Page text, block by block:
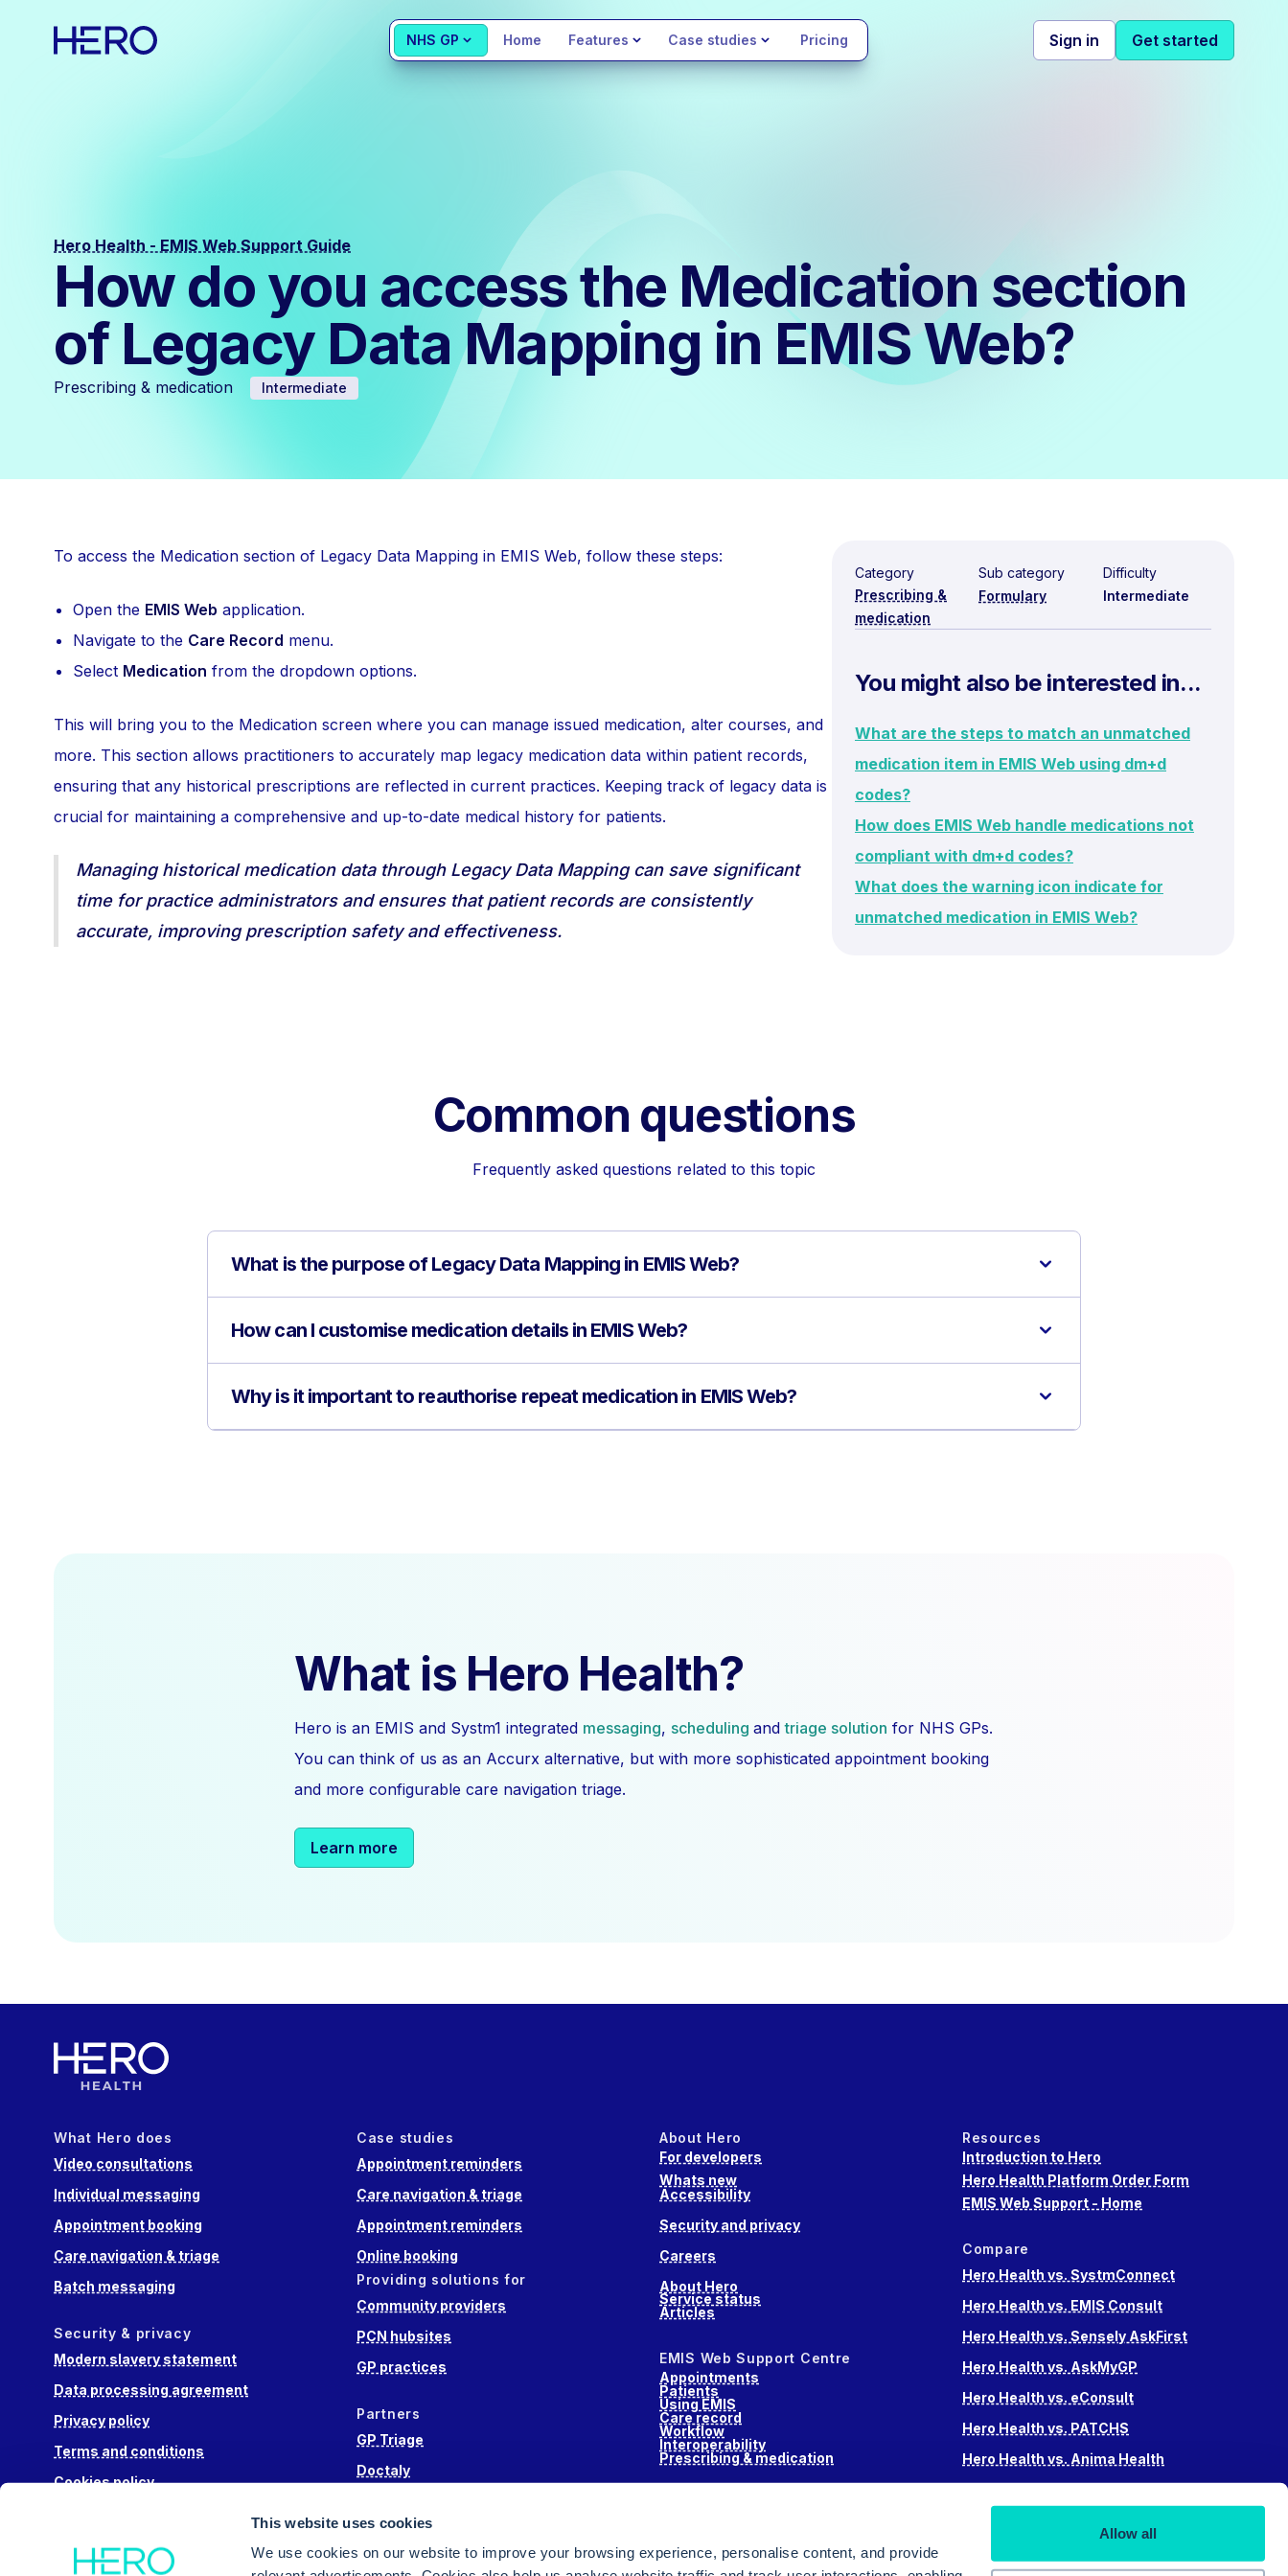
This website uses cookies
We use cookies on our website to improve your browsing experience, personalise content, and provide
Allow all
NHS GP Home Features Case studies Pricing Sign in Get started
Hero Health - EMIS Web Support Guide
How do you access the Medication section
of Legacy Data Mapping in EMIS Web?
Prescribing & medication Intermediate
To access the Medication section of Legacy Data Mapping in EMIS Web, follow these steps:
Open the EMIS Web application.
Navigate to the Care Record menu.
Select Medication from the dropdown options.
This will bring you to the Medication screen where you can manage issued medication, alter courses, and
more. This section allows practitioners to accurately map legacy medication data within patient records,
ensuring that any historical prescriptions are reflected in current practices. Keeping track of legacy data is
crucial for maintaining a comprehensive and up-to-date medical history for patients.
Managing historical medication data through Legacy Data Mapping can save significant
time for practice administrators and ensures that patient records are consistently
accurate, improving prescription safety and effectiveness.
Category
Prescribing &
medication
Sub category
Formulary
Difficulty
Intermediate
You might also be interested in...
What are the steps to match an unmatched
medication item in EMIS Web using dm+d
codes?
How does EMIS Web handle medications not
compliant with dm+d codes?
What does the warning icon indicate for
unmatched medication in EMIS Web?
Common questions
Frequently asked questions related to this topic
What is the purpose of Legacy Data Mapping in EMIS Web?
How can I customise medication details in EMIS Web?
Why is it important to reauthorise repeat medication in EMIS Web?
What is Hero Health?
Hero is an EMIS and Systm1 integrated messaging, scheduling andtriage solution for NHS GPs.
You can think of us as an Accurx alternative, but with more sophisticated appointment booking
and more configurable care navigation triage.
Learn more
What Hero does
Video consultations
Individual messaging
Appointment booking
Care navigation & triage
Batch messaging
Security & privacy
Modern slavery statement
Data processing agreement
Privacy policy
Terms and conditions
Cookies policy
Case studies
Appointment reminders
Care navigation & triage
Appointment reminders
Online booking
Providing solutions for
Community providers
PCN hubsites
GP practices
Partners
GP Triage
Doctaly
Engage Health
About Hero
For developers
Whats new
Accessibility
Security and privacy
Careers
About Hero
Service status
Articles
EMIS Web Support Centre
Appointments
Patients
Using EMIS
Care record
Workflow
Interoperability
Prescribing & medication
Resources
Introduction to Hero
Hero Health Platform Order Form
EMIS Web Support - Home
Compare
Hero Health vs. SystmConnect
Hero Health vs. EMIS Consult
Hero Health vs. Sensely AskFirst
Hero Health vs. AskMyGP
Hero Health vs. eConsult
Hero Health vs. PATCHS
Hero Health vs. Anima Health